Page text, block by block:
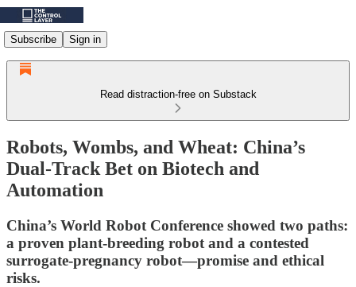
Subscribe Sign in
Read distraction-free on Substack
Robots, Wombs, and Wheat: China’s
Dual-Track Bet on Biotech and
Automation
China’s World Robot Conference showed two paths:
a proven plant‑breeding robot and a contested
surrogate‑pregnancy robot—promise and ethical
risks.